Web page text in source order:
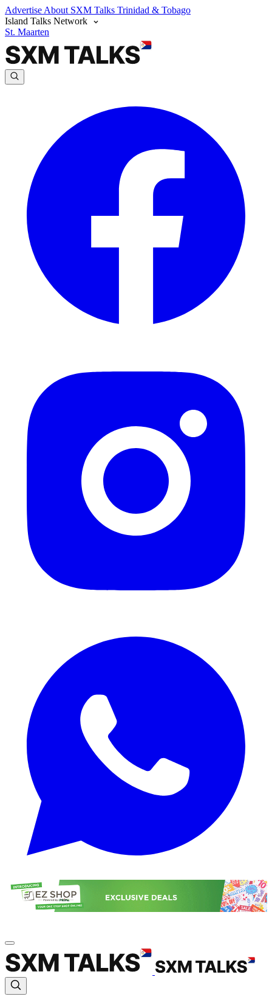
Advertise About SXM Talks Trinidad & Tobago
Island Talks Network
St. Maarten